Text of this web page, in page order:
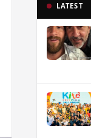
LATEST